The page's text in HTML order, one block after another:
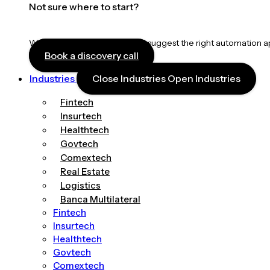
Not sure where to start?
We’ll map your workflows and suggest the right automation
Book a discovery call
Industries
Close Industries Open Industries
Fintech
Insurtech
Healthtech
Govtech
Comextech
Real Estate
Logistics
Banca Multilateral
Fintech
Insurtech
Healthtech
Govtech
Comextech